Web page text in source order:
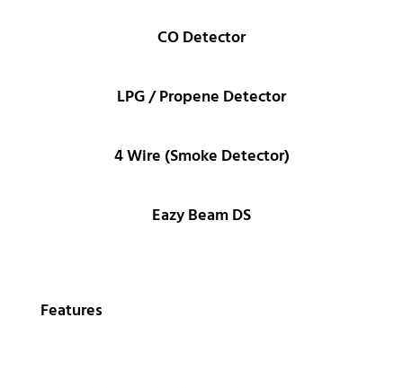
CO Detector
LPG / Propene Detector
4 Wire (Smoke Detector)
Eazy Beam DS
Features